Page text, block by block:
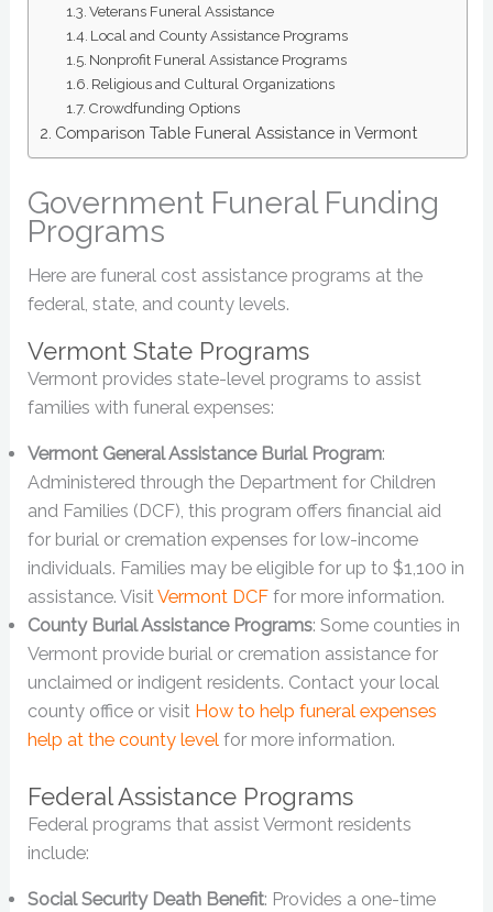
Veterans Funeral Assistance
Local and County Assistance Programs
Nonprofit Funeral Assistance Programs
Religious and Cultural Organizations
Crowdfunding Options
Comparison Table Funeral Assistance in Vermont
Government Funeral Funding
Programs
Here are funeral cost assistance programs at the
federal, state, and county levels.
Vermont State Programs
Vermont provides state-level programs to assist
families with funeral expenses:
Vermont General Assistance Burial Program:
Administered through the Department for Children
and Families (DCF), this program offers financial aid
for burial or cremation expenses for low-income
individuals. Families may be eligible for up to $1,100 in
assistance. VisitVermont DCF for more information.
County Burial Assistance Programs: Some counties in
Vermont provide burial or cremation assistance for
unclaimed or indigent residents. Contact your local
county office or visit How to help funeral expenses
help at the county level for more information.
Federal Assistance Programs
Federal programs that assist Vermont residents
include:
Social Security Death Benefit: Provides a one-time